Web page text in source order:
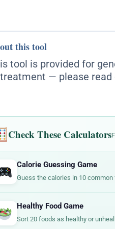
Always check the
change how you evaluate
this tool
tool is provided for
— please read
Check These Calculators
Calorie Guessing Game
Guess the calories in 10
Healthy Food Game
Sort 20 foods as healthy or